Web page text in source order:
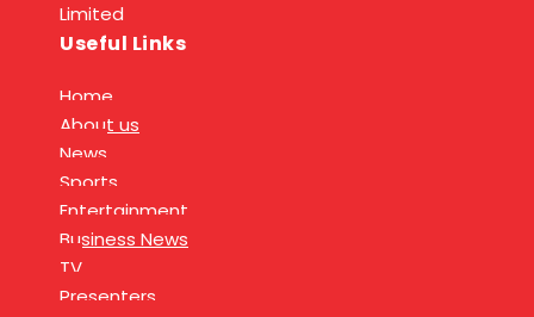
Limited
Useful Links
Home
About us
News
Sports
Entertainment
Business News
TV
Presenters